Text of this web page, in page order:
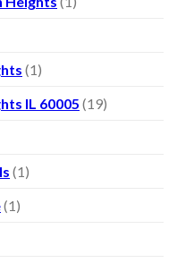
(1)
IL 60005 (19)
(1)
(1)